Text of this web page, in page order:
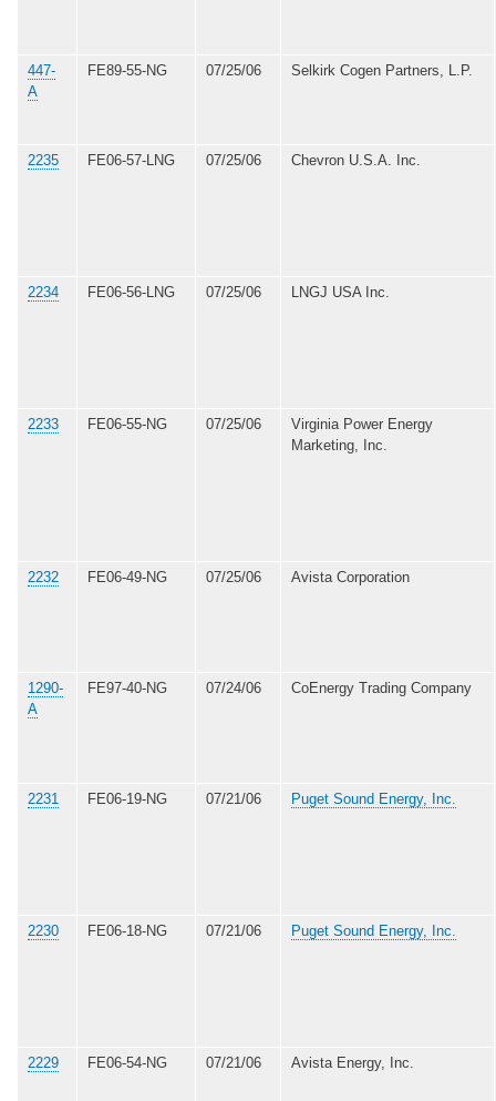
447-
A
FE89-55-NG 07/25/06 Selkirk Cogen Partners, L.P.
2235 FE06-57-LNG 07/25/06 Chevron U.S.A. Inc.
2234 FE06-56-LNG 07/25/06 LNGJ USA Inc.
2233 FE06-55-NG 07/25/06
Virginia Power Energy
Marketing, Inc.
2232 FE06-49-NG 07/25/06 Avista Corporation
1290-
A
FE97-40-NG 07/24/06 CoEnergy Trading Company
2231 FE06-19-NG 07/21/06 Puget Sound Energy, Inc.
2230 FE06-18-NG 07/21/06 Puget Sound Energy, Inc.
2229 FE06-54-NG 07/21/06 Avista Energy, Inc.